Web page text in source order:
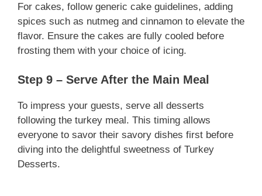
For cakes, follow generic cake guidelines, adding
spices such as nutmeg and cinnamon to elevate the
flavor. Ensure the cakes are fully cooled before
frosting them with your choice of icing.
Step 9 – Serve After the Main Meal
To impress your guests, serve all desserts
following the turkey meal. This timing allows
everyone to savor their savory dishes first before
diving into the delightful sweetness of Turkey
Desserts.